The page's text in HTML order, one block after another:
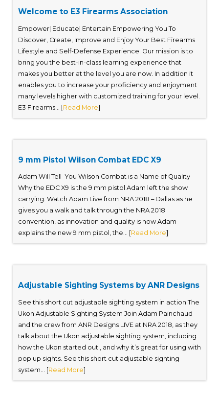
Welcome to E3 Firearms Association
Empower| Educate| Entertain Empowering You To
Discover, Create, Improve and Enjoy Your Best Firearms
Lifestyle and Self-Defense Experience. Our mission is to
bring you the best-in-class learning experience that
makes you better at the level you are now. In addition it
enables you to increase your proficiency and enjoyment
many levels higher with customized training for your level.
E3 Firearms... [Read More]
9 mm Pistol Wilson Combat EDC X9
Adam Will Tell You Wilson Combat is a Name of Quality
Why the EDC X9 is the 9 mm pistol Adam left the show
carrying. Watch Adam Live from NRA 2018 – Dallas as he
gives you a walk and talk through the NRA 2018
convention, as innovation and quality is how Adam
explains the new 9 mm pistol, the... [Read More]
Adjustable Sighting Systems by ANR Designs
See this short cut adjustable sighting system in action The
Ukon Adjustable Sighting System Join Adam Painchaud
and the crew from ANR Designs LIVE at NRA 2018, as they
talk about the Ukon adjustable sighting system, including
how the Ukon started out , and why it’s great for using with
pop up sights. See this short cut adjustable sighting
system... [Read More]